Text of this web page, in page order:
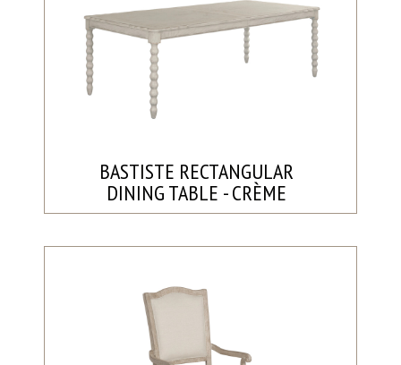
BASTISTE RECTANGULAR
DINING TABLE - CRÈME